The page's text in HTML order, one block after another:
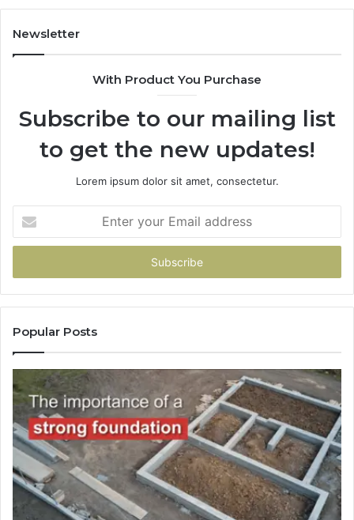
Newsletter
With Product You Purchase
Subscribe to our mailing list
to get the new updates!
Lorem ipsum dolor sit amet, consectetur.
your
Email
Popular Posts